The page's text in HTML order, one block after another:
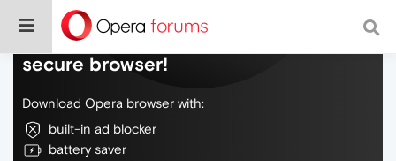
Do more on the web, with a fast and
secure browser!
Download Opera browser with:
built-in ad blocker
battery saver